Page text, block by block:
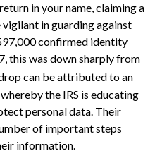
in your name, claiming a
vigilant in guarding against
confirmed identity
this was down sharply from
can be attributed to an
the IRS is educating
personal data. Their
of important steps
information.